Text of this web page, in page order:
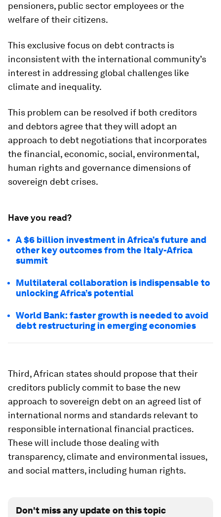
pensioners, public sector employees or the
welfare of their citizens.
This exclusive focus on debt contracts is
inconsistent with the international community’s
interest in addressing global challenges like
climate and inequality.
This problem can be resolved if both creditors
and debtors agree that they will adopt an
approach to debt negotiations that incorporates
the financial, economic, social, environmental,
human rights and governance dimensions of
sovereign debt crises.
Have you read?
A $6 billion investment in Africa’s future and
other key outcomes from the Italy-Africa
summit
Multilateral collaboration is indispensable to
unlocking Africa’s potential
World Bank: faster growth is needed to avoid
debt restructuring in emerging economies
Third, African states should propose that their
creditors publicly commit to base the new
approach to sovereign debt on an agreed list of
international norms and standards relevant to
responsible international financial practices.
These will include those dealing with
transparency, climate and environmental issues,
and social matters, including human rights.
Don't miss any update on this topic